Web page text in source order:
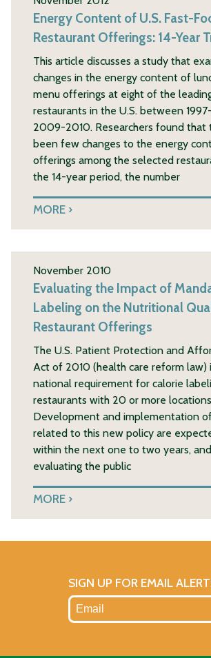
Energy Content of U.S. Fast-
Restaurant Offerings: 14-Year
This article discusses a study that
changes in the energy content of
menu offerings at eight of the
restaurants in the U.S. between
2009-2010. Researchers found that
been few changes to the energy
offerings among the selected
the 14-year period, the number
MORE
November 2010
Evaluating the Impact of
Labeling on the Nutritional
Restaurant Offerings
The U.S. Patient Protection and
Act of 2010 (health care reform law)
national requirement for calorie
restaurants with 20 or more
Development and implementation
related to this new policy are
within the next one to two years,
evaluating the public
MORE
SIGN UP FOR EMAIL